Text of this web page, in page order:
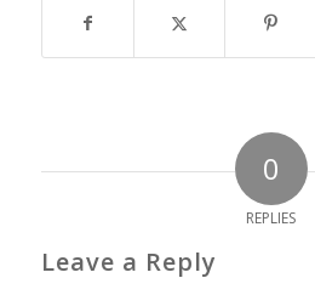
0
REPLIES
Leave a Reply